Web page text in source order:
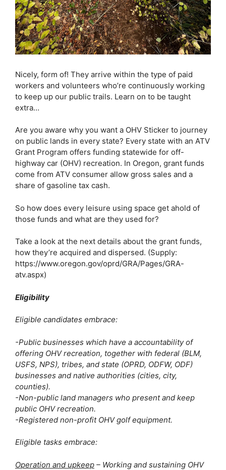
Nicely, form of! They arrive within the type of paid
workers and volunteers who’re continuously working
to keep up our public trails. Learn on to be taught
extra…
Are you aware why you want a OHV Sticker to journey
on public lands in every state? Every state with an ATV
Grant Program offers funding statewide for off-
highway car (OHV) recreation. In Oregon, grant funds
come from ATV consumer allow gross sales and a
share of gasoline tax cash.
So how does every leisure using space get ahold of
those funds and what are they used for?
Take a look at the next details about the grant funds,
how they’re acquired and dispersed. (Supply:
https://www.oregon.gov/oprd/GRA/Pages/GRA-
atv.aspx)
Eligibility
Eligible candidates embrace:
-Public businesses which have a accountability of
offering OHV recreation, together with federal (BLM,
USFS, NPS), tribes, and state (OPRD, ODFW, ODF)
businesses and native authorities (cities, city,
counties).
-Non-public land managers who present and keep
public OHV recreation.
-Registered non-profit OHV golf equipment.
Eligible tasks embrace:
Operation and upkeep – Working and sustaining OHV